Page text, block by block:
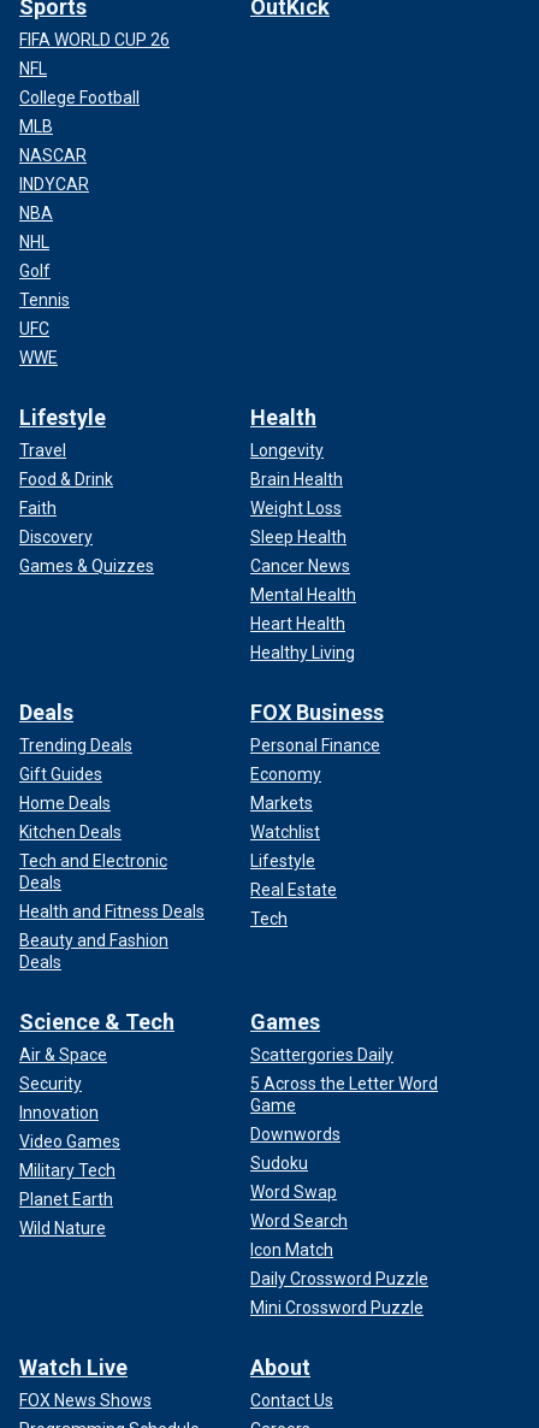
Sports
FIFA WORLD CUP 26
NFL
College Football
MLB
NASCAR
INDYCAR
NBA
NHL
Golf
Tennis
UFC
WWE
OutKick
Lifestyle
Travel
Food & Drink
Faith
Discovery
Games & Quizzes
Health
Longevity
Brain Health
Weight Loss
Sleep Health
Cancer News
Mental Health
Heart Health
Healthy Living
Deals
Trending Deals
Gift Guides
Home Deals
Kitchen Deals
Tech and Electronic
Deals
Health and Fitness Deals
Beauty and Fashion
Deals
FOX Business
Personal Finance
Economy
Markets
Watchlist
Lifestyle
Real Estate
Tech
Science & Tech
Air & Space
Security
Innovation
Video Games
Military Tech
Planet Earth
Wild Nature
Games
Scattergories Daily
5 Across the Letter Word
Game
Downwords
Sudoku
Word Swap
Word Search
Icon Match
Daily Crossword Puzzle
Mini Crossword Puzzle
Watch Live
FOX News Shows
About
Contact Us